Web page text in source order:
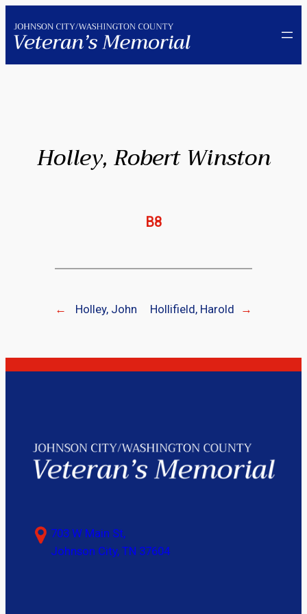
to
content
Holley, Robert Winston
B8
← Holley, John Hollifield, Harold →
703 W Main St,
Johnson City, TN 37604